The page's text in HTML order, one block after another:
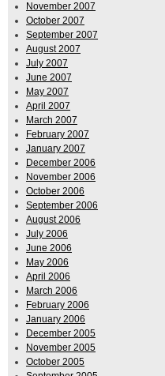
November 2007
October 2007
September 2007
August 2007
July 2007
June 2007
May 2007
April 2007
March 2007
February 2007
January 2007
December 2006
November 2006
October 2006
September 2006
August 2006
July 2006
June 2006
May 2006
April 2006
March 2006
February 2006
January 2006
December 2005
November 2005
October 2005